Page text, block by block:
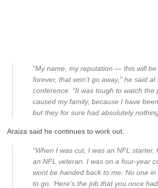
“My name, my reputation — this will
forever, that won’t go away,” he said at
conference. “It was tough to watch the
caused my family, because I have
but they for sure had absolutely
Araiza said he continues to work out.
“When I was cut, I was an NFL starter,
an NFL veteran. I was on a four-year
wont be handed back to me. No one
to go, ‘Here’s the job that you once